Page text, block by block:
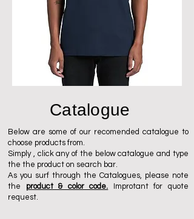
Catalogue
Below are some of our recomended catalogue to
choose products from.
Simply , click any of the below catalogue and type
the the product on search bar.
As you surf through the Catalogues, please note
the
product & color code.
Improtant for quote
request.